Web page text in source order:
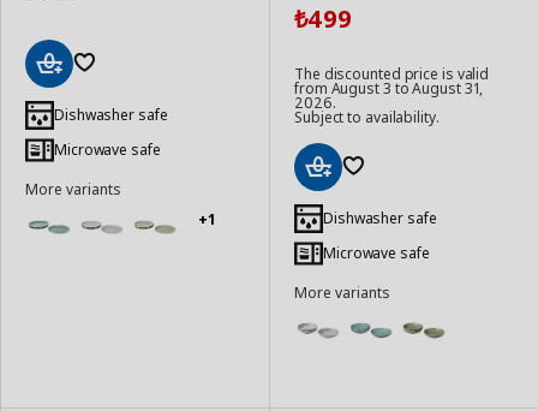
to
Basket
Dishwasher safe
Microwave safe
More variants
+1
₺499
The discounted price is valid
from August 3 to August 31,
2026.
Subject to availability.
to
Basket
Dishwasher safe
Microwave safe
More variants